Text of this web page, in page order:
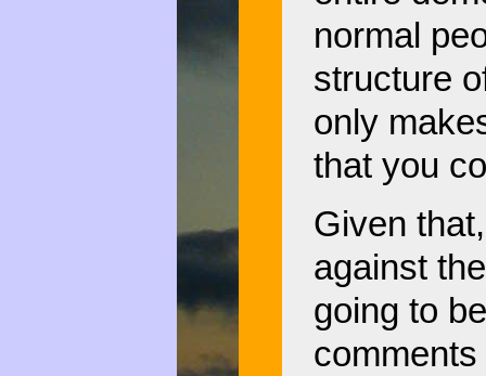
normal
structure
only
that you
Given
against
going to